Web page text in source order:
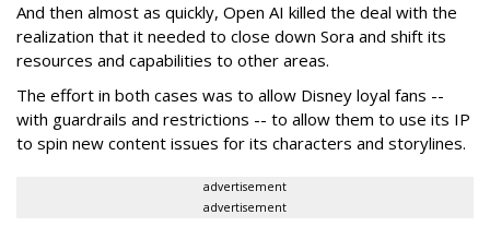
And then almost as quickly, Open AI killed the deal with the
realization that it needed to close down Sora and shift its
resources and capabilities to other areas.
The effort in both cases was to allow Disney loyal fans --
with guardrails and restrictions -- to allow them to use its IP
to spin new content issues for its characters and storylines.
advertisement
advertisement